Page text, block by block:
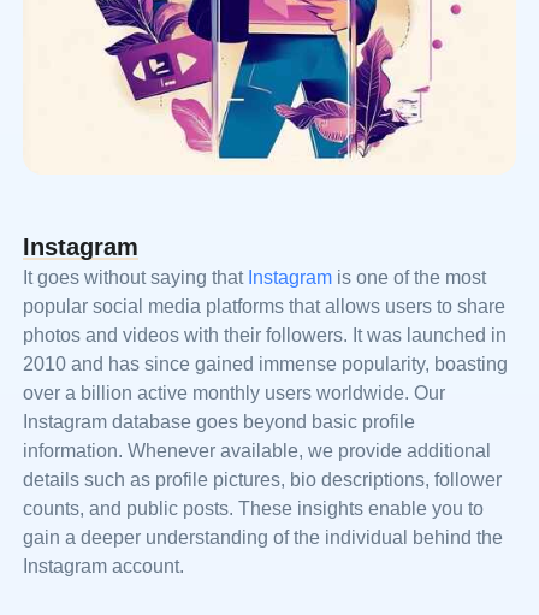
Instagram
It goes without saying that Instagram is one of the most
popular social media platforms that allows users to share
photos and videos with their followers. It was launched in
2010 and has since gained immense popularity, boasting
over a billion active monthly users worldwide. Our
Instagram database goes beyond basic profile
information. Whenever available, we provide additional
details such as profile pictures, bio descriptions, follower
counts, and public posts. These insights enable you to
gain a deeper understanding of the individual behind the
Instagram account.